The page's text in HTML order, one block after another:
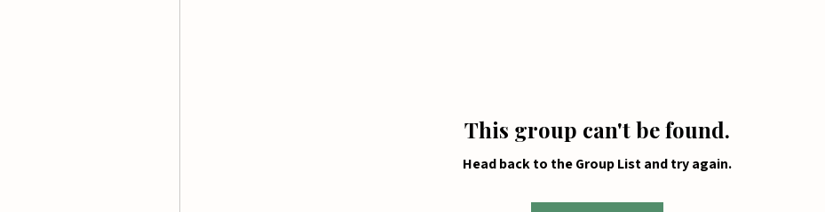
This group can't be found.
Head back to the Group List and try again.